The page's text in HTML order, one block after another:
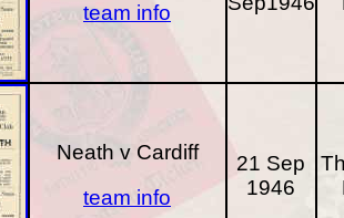
team info
Neath v Cardiff
team info
21 Sep
1946